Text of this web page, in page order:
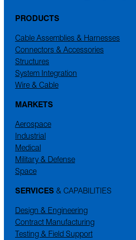
PRODUCTS
Cable Assemblies & Harnesses
Connectors & Accessories
Structures
System Integration
Wire & Cable
MARKETS
Aerospace
Industrial
Medical
Military & Defense
Space
SERVICES & CAPABILITIES
Design & Engineering
Contract Manufacturing
Testing & Field Support